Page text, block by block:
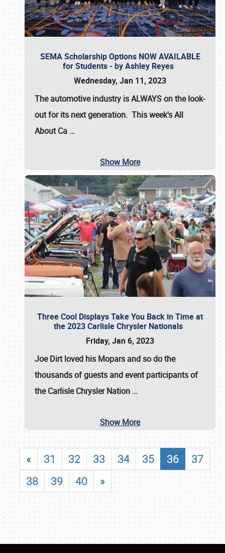
SEMA Scholarship Options NOW AVAILABLE
for Students - by Ashley Reyes
Wednesday, Jan 11, 2023
The automotive industry isALWAYSon the look-
out for its next generation. This week's All
About Ca …
Show More
Three Cool Displays Take You Back in Time at
the 2023 Carlisle Chrysler Nationals
Friday, Jan 6, 2023
Joe Dirt loved his Mopars and so do the
thousands of guests and event participants of
theCarlisle Chrysler Nation …
Show More
« 31 32 33 34 35 36
37
38
39 40 »